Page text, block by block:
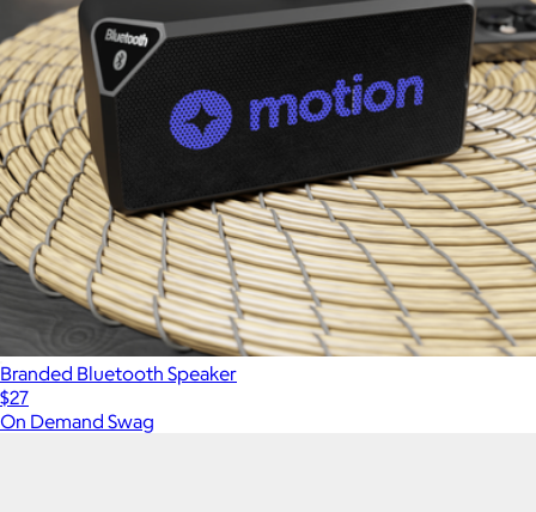
Branded Bluetooth Speaker
$27
On Demand Swag